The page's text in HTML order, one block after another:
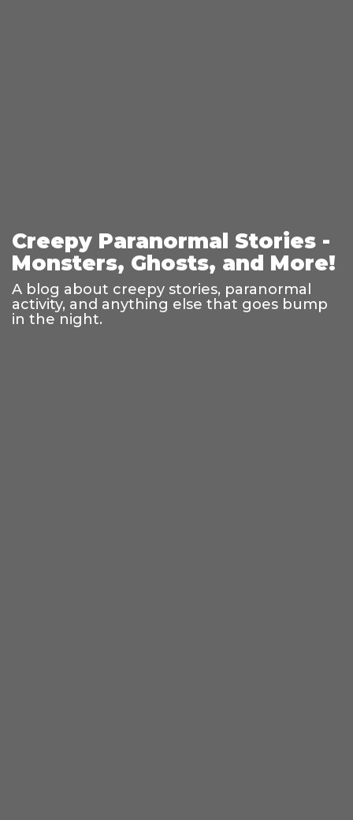
Creepy Paranormal Stories -
Monsters, Ghosts, and More!
A blog about creepy stories, paranormal
activity, and anything else that goes bump
in the night.